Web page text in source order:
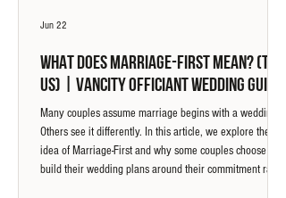
What Does Marriage-First Mean? (To
Us) | Vancity Officiant Wedding Guide
Many couples assume marriage begins with a wedding.
Others see it differently. In this article, we explore the
idea of Marriage-First and why some couples choose to
build their wedding plans around their commitment rather
Jun 22